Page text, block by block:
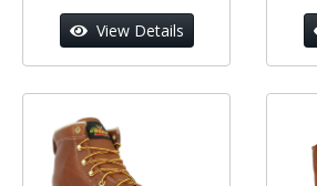
View Details